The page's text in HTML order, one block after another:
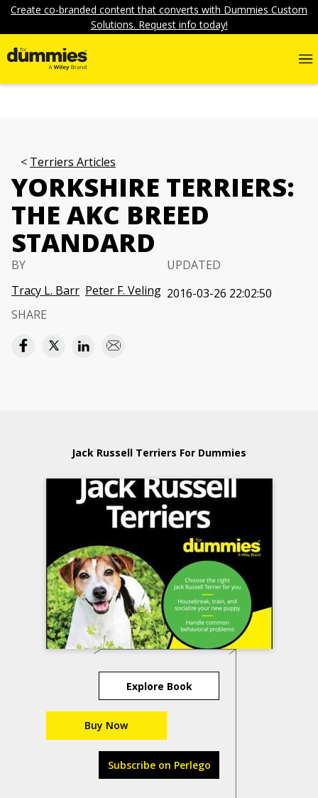
Create co-branded content that converts with Dummies Custom
Solutions. Request info today!
Terriers Articles
YORKSHIRE TERRIERS:
THE AKC BREED
STANDARD
BY
Tracy L. Barr Peter F. Veling
UPDATED
2016-03-26 22:02:50
SHARE
Jack Russell Terriers For Dummies
Explore Book
Buy Now
Subscribe on Perlego